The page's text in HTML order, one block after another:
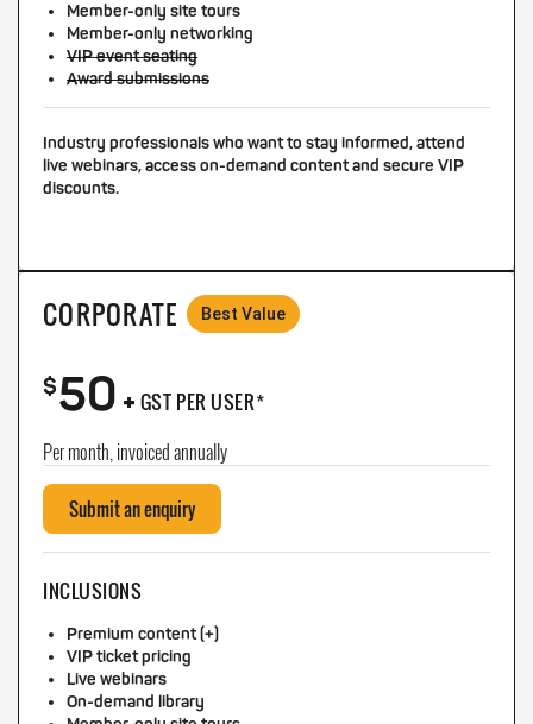
Member-only site tours
Member-only networking
VIP event seating
Award submissions
Industry professionals who want to stay informed, attend
live webinars, access on-demand content and secure VIP
discounts.
CORPORATE Best Value
$50+ GST PER USER*
Per month, invoiced annually
Submit an enquiry
INCLUSIONS
Premium content (+)
VIP ticket pricing
Live webinars
On-demand library